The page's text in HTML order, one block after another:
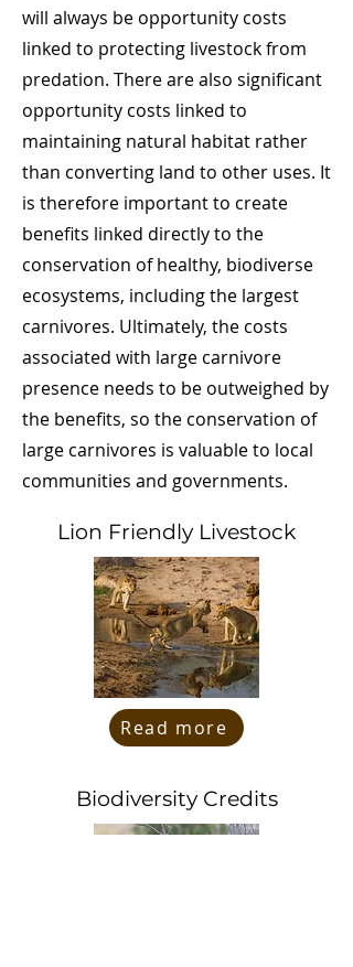
will always be opportunity costs
linked to protecting livestock from
predation. There are also significant
opportunity costs linked to
maintaining natural habitat rather
than converting land to other uses. It
is therefore important to create
benefits linked directly to the
conservation of healthy, biodiverse
ecosystems, including the largest
carnivores. Ultimately, the costs
associated with large carnivore
presence needs to be outweighed by
the benefits, so the conservation of
large carnivores is valuable to local
communities and governments.
Lion Friendly Livestock
Read more
Biodiversity Credits